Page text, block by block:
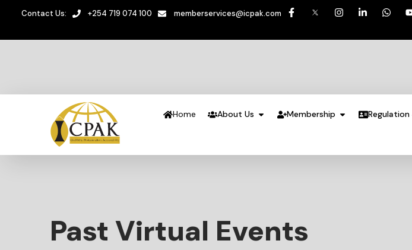
Contact Us: +254 719 074 100 memberservices@icpak.com
Home About Us Membership
Past Virtual Events